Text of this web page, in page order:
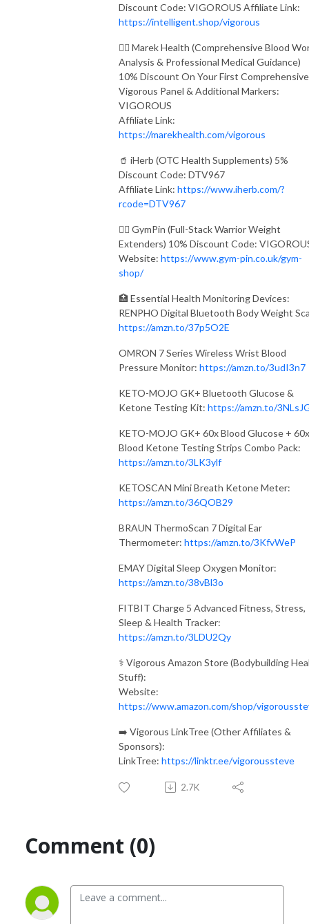
Discount Code: VIGOROUS Affiliate Link:
https://intelligent.shop/vigorous
👨‍⚕️ Marek Health (Comprehensive Blood
Analysis & Professional Medical Guidance)
10% Discount On Your First Comprehensive
Vigorous Panel & Additional Markers:
VIGOROUS
Affiliate Link:
https://marekhealth.com/vigorous
🥤 iHerb (OTC Health Supplements) 5%
Discount Code: DTV967
Affiliate Link: https://www.iherb.com/?
rcode=DTV967
🏋️‍♂️ GymPin (Full-Stack Warrior Weight
Extenders) 10% Discount Code:
Website: https://www.gym-pin.co.uk/gym-
shop/
🏥 Essential Health Monitoring Devices:
RENPHO Digital Bluetooth Body Weight
https://amzn.to/37p5O2E
OMRON 7 Series Wireless Wrist Blood
Pressure Monitor: https://amzn.to/3udI3n7
KETO-MOJO GK+ Bluetooth Glucose &
Ketone Testing Kit: https://amzn.to/
KETO-MOJO GK+ 60x Blood Glucose + 60x
Blood Ketone Testing Strips Combo Pack:
https://amzn.to/3LK3ylf
KETOSCAN Mini Breath Ketone Meter:
https://amzn.to/36QOB29
BRAUN ThermoScan 7 Digital Ear
Thermometer: https://amzn.to/3KfvWeP
EMAY Digital Sleep Oxygen Monitor:
https://amzn.to/38vBl3o
FITBIT Charge 5 Advanced Fitness, Stress,
Sleep & Health Tracker:
https://amzn.to/3LDU2Qy
⚕️ Vigorous Amazon Store (Bodybuilding
Stuff):
Website:
https://www.amazon.com/shop/
➡️ Vigorous LinkTree (Other Affiliates &
Sponsors):
LinkTree: https://linktr.ee/vigoroussteve
2.7K
Comment (0)